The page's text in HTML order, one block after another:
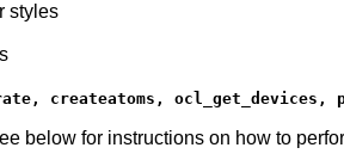
styles
createatoms, ocl_get_devices,
below for instructions on how to